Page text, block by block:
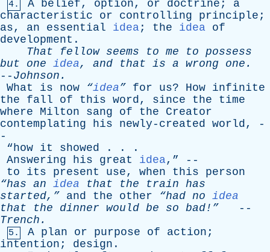
4. A belief, option, or doctrine ; a
characteristic
or controlling principle ;
as, an essential idea; the idea of
development .
That
fellow seems to me to possess
but
one idea, and that is a wrong one .
-- Johnson .
What
is now “idea” for us? How infinite
the
fall of this word, since the
time
where
Milton sang of the
Creator
contemplating
his newly-created world, -
-
“how it showed . . .
Answering
his great idea,” --
to
its present use, when this
person
“has an idea that the train has
started,”
and the other “had no idea
that
the dinner would be so bad!” --
Trench .
5. A plan or purpose of action ;
intention ; design .